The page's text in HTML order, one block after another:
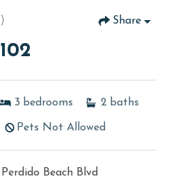
Share
3 bedrooms 2 baths
Pets Not Allowed
Beach Blvd